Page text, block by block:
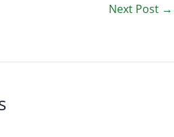
Next Post →